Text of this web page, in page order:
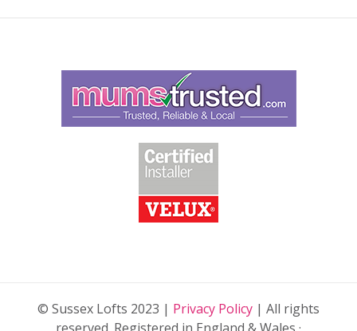
© Sussex Lofts 2023 | Privacy Policy | All rights